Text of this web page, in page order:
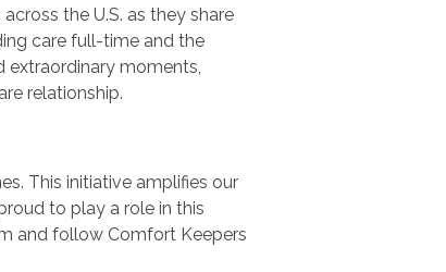
the U.S. as they share
care full-time and the
moments,
relationship.
This initiative amplifies our
to play a role in this
and follow Comfort Keepers